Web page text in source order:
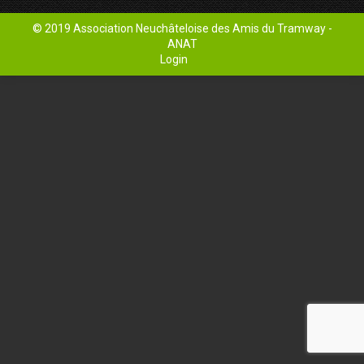
© 2019 Association Neuchâteloise des Amis du Tramway -
ANAT
Login